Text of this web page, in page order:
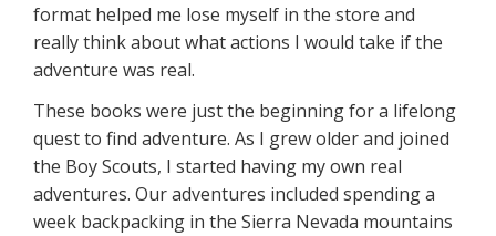
format helped me lose myself in the store and
really think about what actions I would take if the
adventure was real.
These books were just the beginning for a lifelong
quest to find adventure. As I grew older and joined
the Boy Scouts, I started having my own real
adventures. Our adventures included spending a
week backpacking in the Sierra Nevada mountains